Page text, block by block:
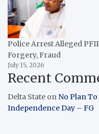
Police Arrest Alleged
Forgery, Fraud
July 15, 2026
Recent
Delta State on No Plan
Independence Day – FG